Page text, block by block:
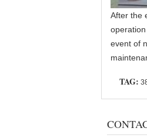
After the
event of
TAG: